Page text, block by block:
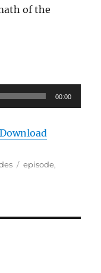
of the
00:00
Download
Tags
episode,